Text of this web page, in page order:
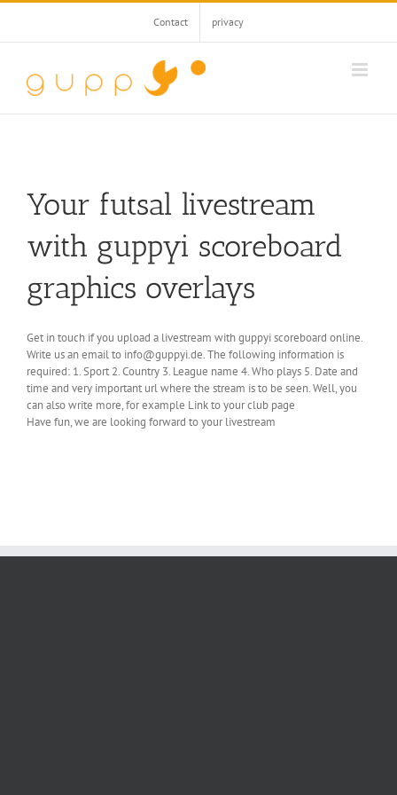
Skip
content
Contact privacy
Your futsal livestream
with guppyi scoreboard
graphics overlays
Get in touch if you upload a livestream with guppyi scoreboard online.
Write us an email to info@guppyi.de. The following information is
required: 1. Sport 2. Country 3. League name 4. Who plays 5. Date and
time and very important url where the stream is to be seen. Well, you
can also write more, for example Link to your club page
Have fun, we are looking forward to your livestream